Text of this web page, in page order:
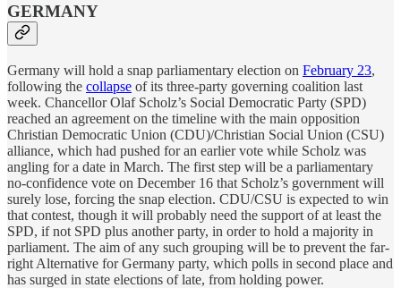
GERMANY
Germany will hold a snap parliamentary election on February 23,
following the collapse of its three-party governing coalition last
week. Chancellor Olaf Scholz’s Social Democratic Party (SPD)
reached an agreement on the timeline with the main opposition
Christian Democratic Union (CDU)/Christian Social Union (CSU)
alliance, which had pushed for an earlier vote while Scholz was
angling for a date in March. The first step will be a parliamentary
no-confidence vote on December 16 that Scholz’s government will
surely lose, forcing the snap election. CDU/CSU is expected to win
that contest, though it will probably need the support of at least the
SPD, if not SPD plus another party, in order to hold a majority in
parliament. The aim of any such grouping will be to prevent the far-
right Alternative for Germany party, which polls in second place and
has surged in state elections of late, from holding power.